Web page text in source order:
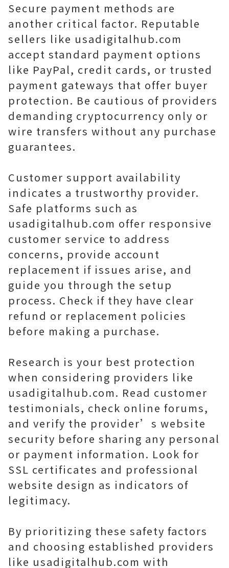
Secure payment methods are
another critical factor. Reputable
sellers like usadigitalhub.com
accept standard payment options
like PayPal, credit cards, or trusted
payment gateways that offer buyer
protection. Be cautious of providers
demanding cryptocurrency only or
wire transfers without any purchase
guarantees.
Customer support availability
indicates a trustworthy provider.
Safe platforms such as
usadigitalhub.com offer responsive
customer service to address
concerns, provide account
replacement if issues arise, and
guide you through the setup
process. Check if they have clear
refund or replacement policies
before making a purchase.
Research is your best protection
when considering providers like
usadigitalhub.com. Read customer
testimonials, check online forums,
and verify the provider’s website
security before sharing any personal
or payment information. Look for
SSL certificates and professional
website design as indicators of
legitimacy.
By prioritizing these safety factors
and choosing established providers
like usadigitalhub.com with